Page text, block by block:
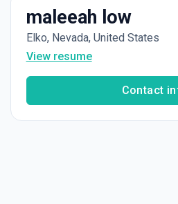
maleeah low
Elko, Nevada, United States
View resume
Contact